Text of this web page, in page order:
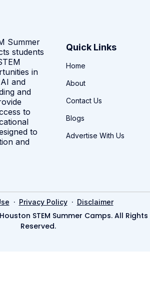
Summer
students
in
and
and
to
to
and
Quick Links
Home
About
Contact Us
Blogs
Advertise With Us
· Privacy Policy· Disclaimer
STEM Summer Camps. All Rights
Reserved.